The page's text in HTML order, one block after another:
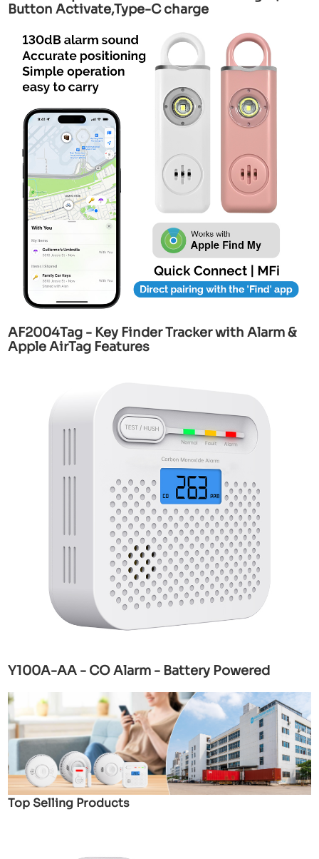
Button Activate,Type-C charge
AF2004Tag - Key Finder Tracker with Alarm &
Apple AirTag Features
Y100A-AA - CO Alarm - Battery Powered
Top Selling Products